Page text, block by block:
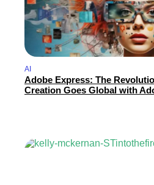
AI
Adobe Express: The
Creation Goes Global with